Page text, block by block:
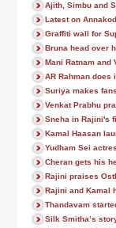
Ajith, Simbu and
Latest on
Graffiti wall for
Bruna head over
Mani Ratnam and
AR Rahman does
Suriya makes
Venkat Prabhu
Sneha in Rajini's
Kamal Haasan
Yudham Sei
Cheran gets his
Rajini praises
Rajini and Kamal
Thandavam
Silk Smitha’s